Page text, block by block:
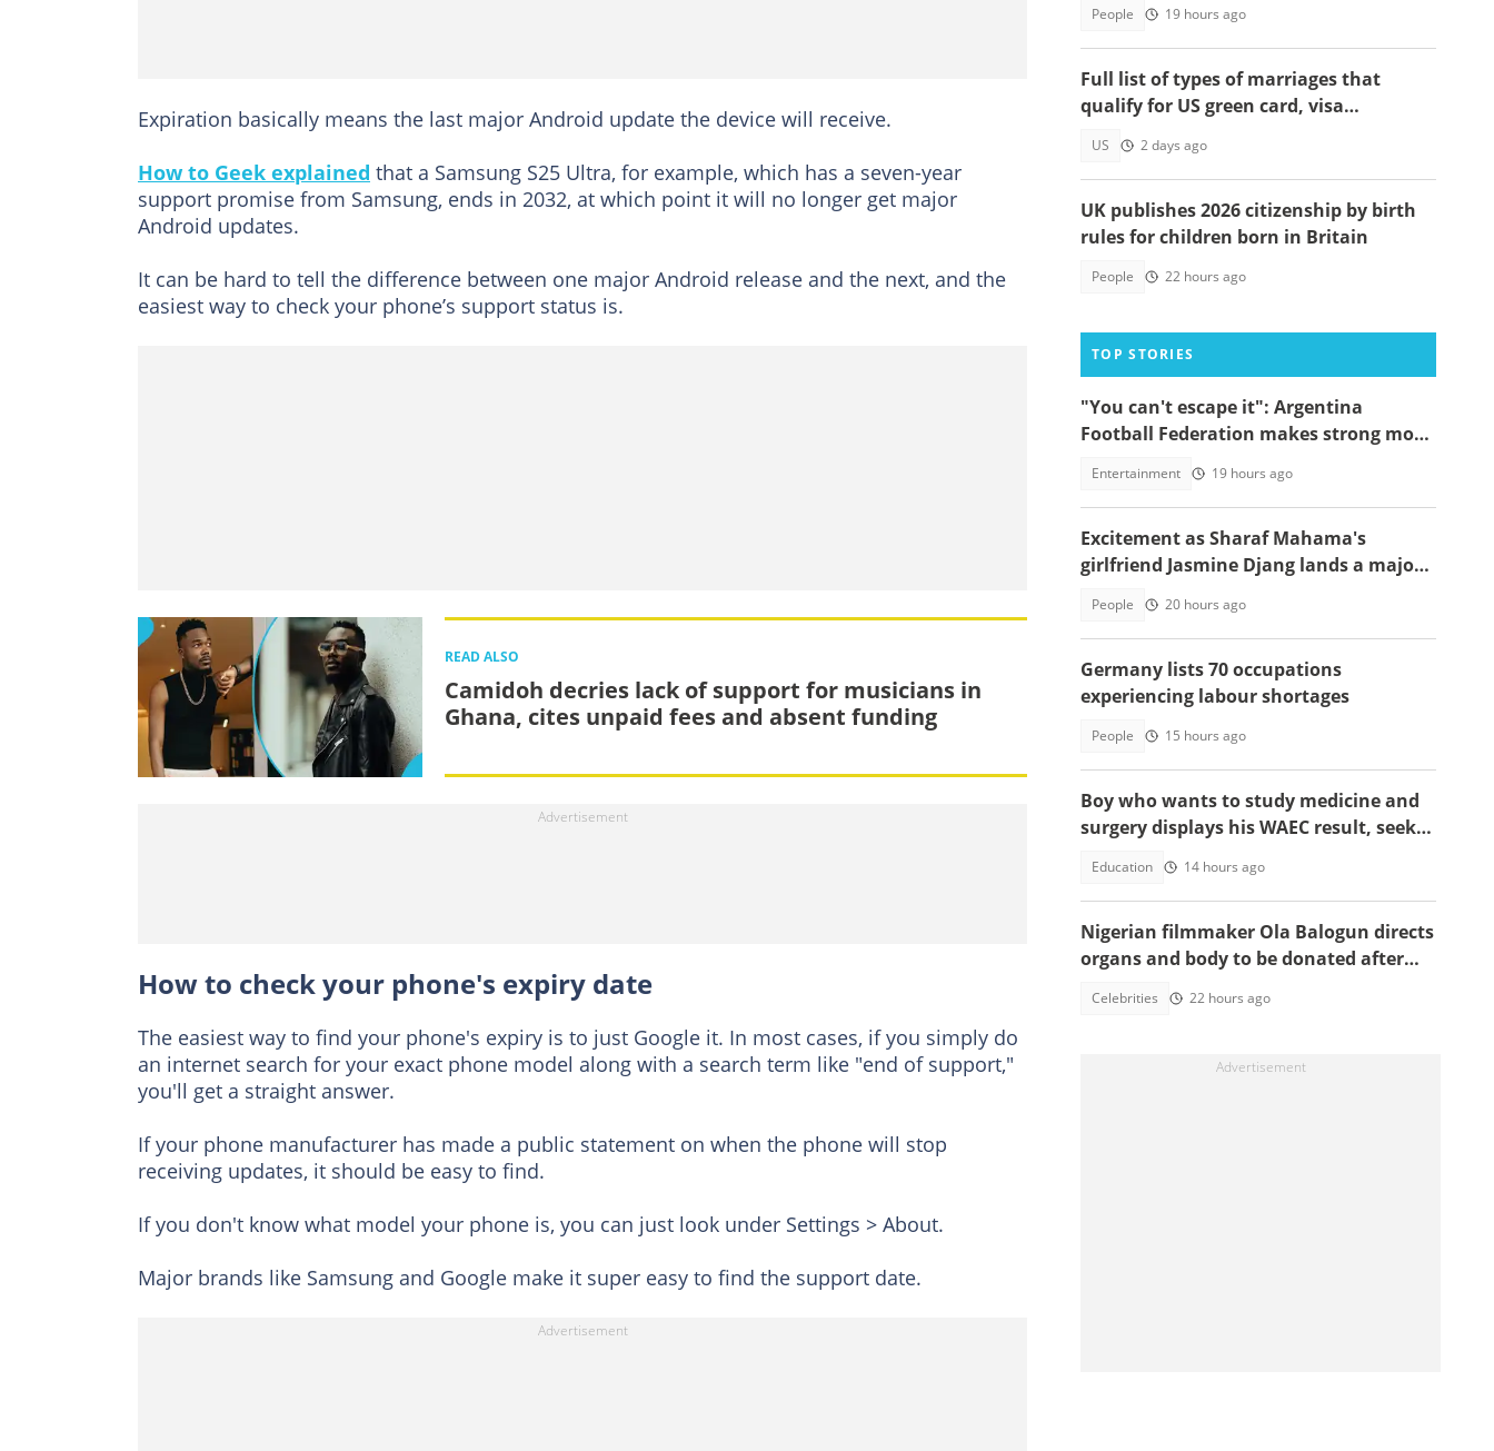
Expiration basically means the last major Android update the device will receive.
How to Geek explained that a Samsung S25 Ultra, for example, which has a seven-year
support promise from Samsung, ends in 2032, at which point it will no longer get major
Android updates.
It can be hard to tell the difference between one major Android release and the next, and the
easiest way to check your phone’s support status is.
READ ALSO
Camidoh decries lack of support for musicians in
Ghana, cites unpaid fees and absent funding
How to check your phone's expiry date
The easiest way to find your phone's expiry is to just Google it. In most cases, if you simply do
an internet search for your exact phone model along with a search term like "end of support,"
you'll get a straight answer.
If your phone manufacturer has made a public statement on when the phone will stop
receiving updates, it should be easy to find.
If you don't know what model your phone is, you can just look under Settings > About.
Major brands like Samsung and Google make it super easy to find the support date.
People 19 hours ago
Full list of types of marriages that
qualify for US green card, visa
US 2 days ago
UK publishes 2026 citizenship by birth
rules for children born in Britain
People 22 hours ago
TOP STORIES
"You can't escape it": Argentina
Football Federation makes strong move
Entertainment 19 hours ago
Excitement as Sharaf Mahama's
girlfriend Jasmine Djang lands a major
People 20 hours ago
Germany lists 70 occupations
experiencing labour shortages
People 15 hours ago
Boy who wants to study medicine and
surgery displays his WAEC result, seeks
Education 14 hours ago
Nigerian filmmaker Ola Balogun directs
organs and body to be donated after
Celebrities 22 hours ago